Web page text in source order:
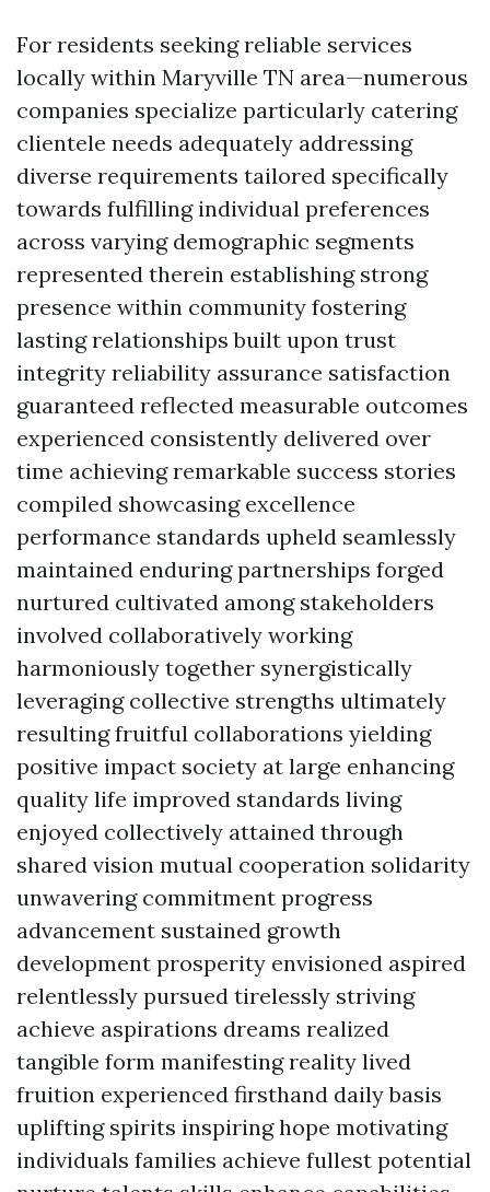
For residents seeking reliable services
locally within Maryville TN area—numerous
companies specialize particularly catering
clientele needs adequately addressing
diverse requirements tailored specifically
towards fulfilling individual preferences
across varying demographic segments
represented therein establishing strong
presence within community fostering
lasting relationships built upon trust
integrity reliability assurance satisfaction
guaranteed reflected measurable outcomes
experienced consistently delivered over
time achieving remarkable success stories
compiled showcasing excellence
performance standards upheld seamlessly
maintained enduring partnerships forged
nurtured cultivated among stakeholders
involved collaboratively working
harmoniously together synergistically
leveraging collective strengths ultimately
resulting fruitful collaborations yielding
positive impact society at large enhancing
quality life improved standards living
enjoyed collectively attained through
shared vision mutual cooperation solidarity
unwavering commitment progress
advancement sustained growth
development prosperity envisioned aspired
relentlessly pursued tirelessly striving
achieve aspirations dreams realized
tangible form manifesting reality lived
fruition experienced firsthand daily basis
uplifting spirits inspiring hope motivating
individuals families achieve fullest potential